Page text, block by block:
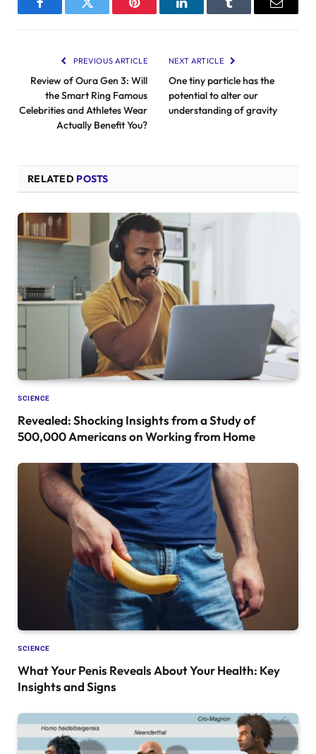
FacebookTwitter Pinterest LinkedInTumblr Email
PREVIOUS ARTICLE
Review of Oura Gen 3: Will
the Smart Ring Famous
Celebrities and Athletes Wear
Actually Benefit You?
NEXT ARTICLE
One tiny particle has the
potential to alter our
understanding of gravity
RELATED POSTS
SCIENCE
Revealed: Shocking Insights from a Study of
500,000 Americans on Working from Home
SCIENCE
What Your Penis Reveals About Your Health: Key
Insights and Signs